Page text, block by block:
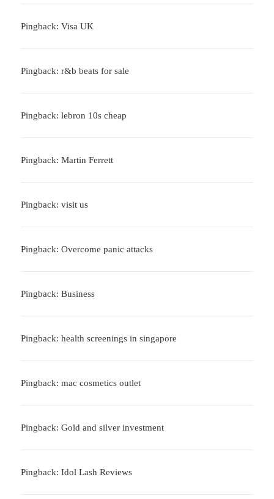
Pingback: Visa UK
Pingback: r&b beats for sale
Pingback: lebron 10s cheap
Pingback: Martin Ferrett
Pingback: visit us
Pingback: Overcome panic attacks
Pingback: Business
Pingback: health screenings in singapore
Pingback: mac cosmetics outlet
Pingback: Gold and silver investment
Pingback: Idol Lash Reviews